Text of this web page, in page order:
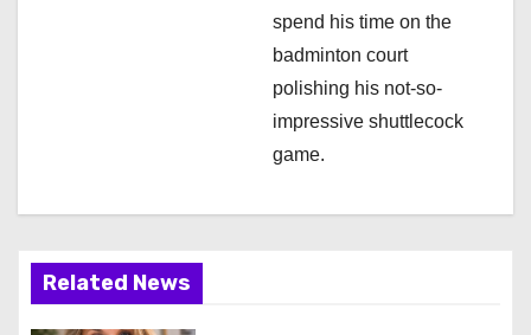
spend his time on the
badminton court
polishing his not-so-
impressive shuttlecock
game.
Related News